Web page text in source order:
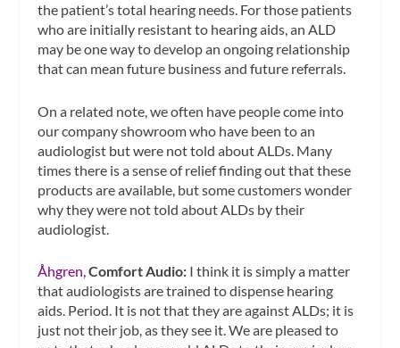
the patient’s total hearing needs. For those patients
who are initially resistant to hearing aids, an ALD
may be one way to develop an ongoing relationship
that can mean future business and future referrals.
On a related note, we often have people come into
our company showroom who have been to an
audiologist but were not told about ALDs. Many
times there is a sense of relief finding out that these
products are available, but some customers wonder
why they were not told about ALDs by their
audiologist.
Åhgren,Comfort Audio: I think it is simply a matter
that audiologists are trained to dispense hearing
aids. Period. It is not that they are against ALDs; it is
just not their job, as they see it. We are pleased to